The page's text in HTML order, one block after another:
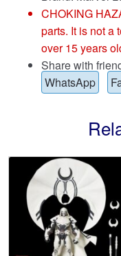
CHOKING
parts. It is not a
over 15 years
Share with
WhatsApp